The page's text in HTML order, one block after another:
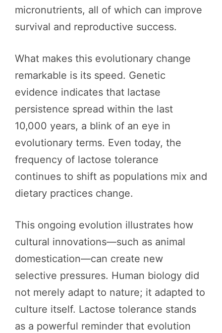
micronutrients, all of which can improve
survival and reproductive success.
What makes this evolutionary change
remarkable is its speed. Genetic
evidence indicates that lactase
persistence spread within the last
10,000 years, a blink of an eye in
evolutionary terms. Even today, the
frequency of lactose tolerance
continues to shift as populations mix and
dietary practices change.
This ongoing evolution illustrates how
cultural innovations—such as animal
domestication—can create new
selective pressures. Human biology did
not merely adapt to nature; it adapted to
culture itself. Lactose tolerance stands
as a powerful reminder that evolution